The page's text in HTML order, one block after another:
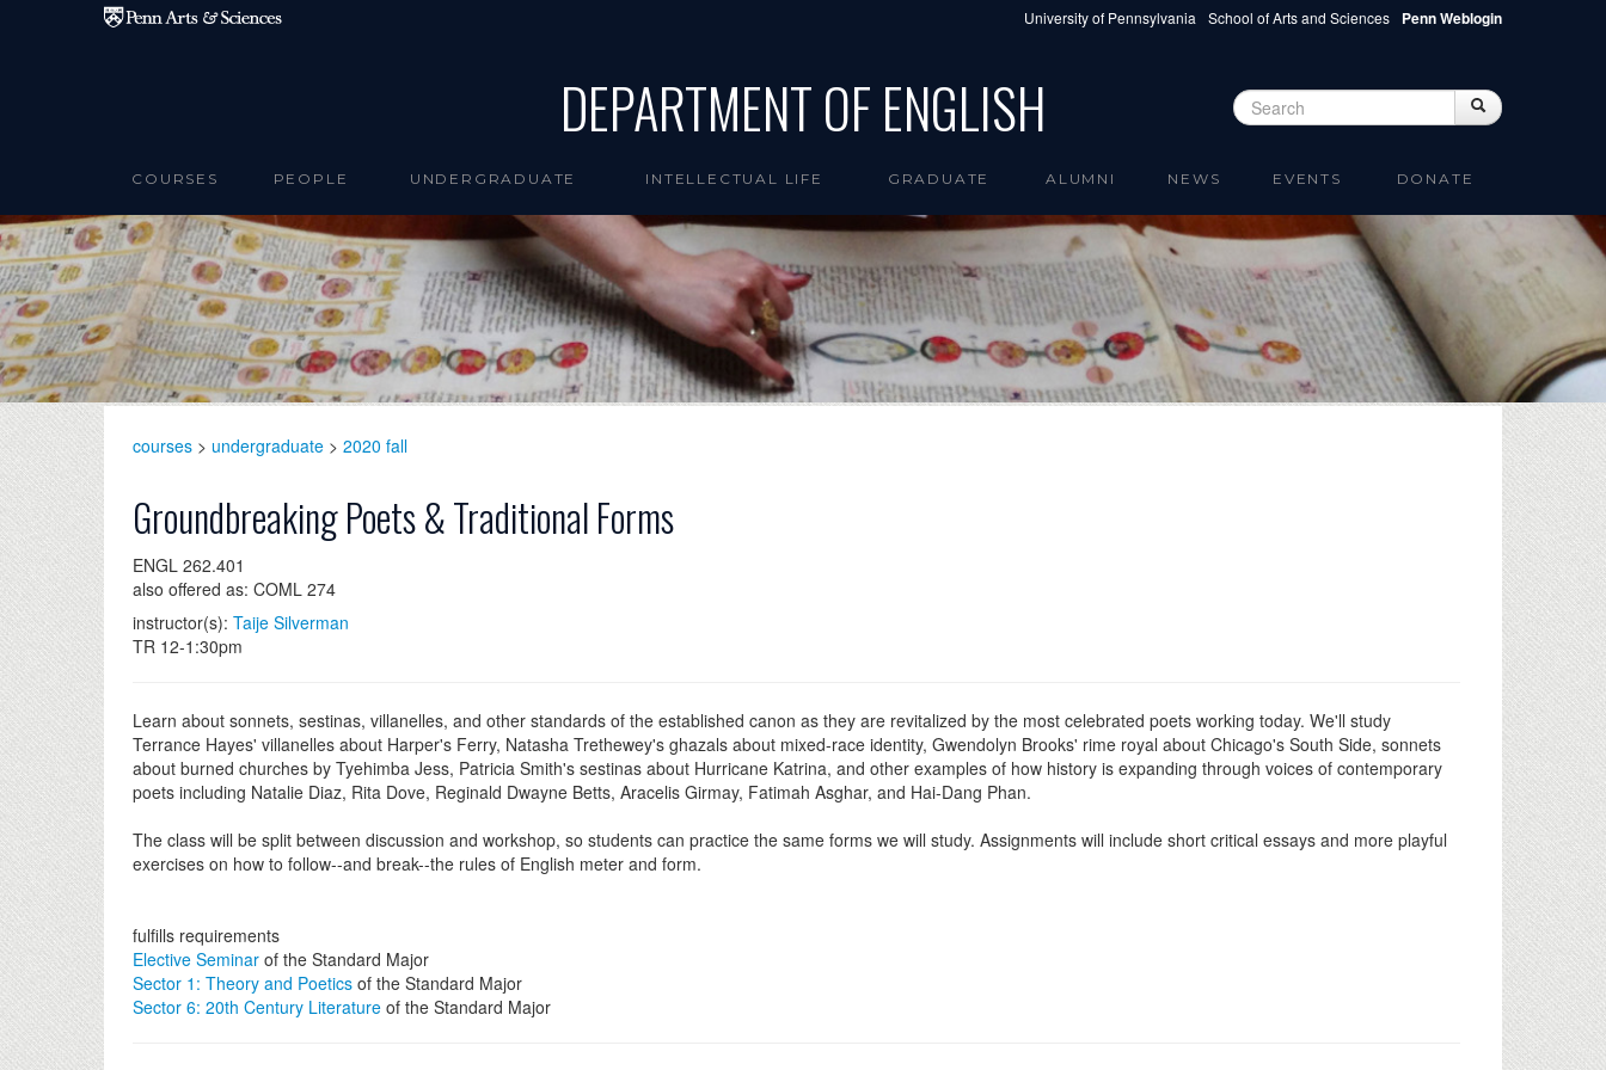
Skip to main content University of Pennsylvania School of Arts and Sciences Penn Weblogin
DEPARTMENT OF ENGLISH Search form Search
COURSES PEOPLE UNDERGRADUATE INTELLECTUAL LIFE GRADUATE ALUMNI NEWS EVENTS DONATE
courses > undergraduate > 2020 fall
Groundbreaking Poets & Traditional Forms
ENGL 262.401
also offered as: COML 274
instructor(s): Taije Silverman
TR 12-1:30pm
Learn about sonnets, sestinas, villanelles, and other standards of the established canon as they are revitalized by the most celebrated poets working today. We'll study
Terrance Hayes' villanelles about Harper's Ferry, Natasha Trethewey's ghazals about mixed-race identity, Gwendolyn Brooks' rime royal about Chicago's South Side, sonnets
about burned churches by Tyehimba Jess, Patricia Smith's sestinas about Hurricane Katrina, and other examples of how history is expanding through voices of contemporary
poets including Natalie Diaz, Rita Dove, Reginald Dwayne Betts, Aracelis Girmay, Fatimah Asghar, and Hai-Dang Phan.
The class will be split between discussion and workshop, so students can practice the same forms we will study. Assignments will include short critical essays and more playful
exercises on how to follow--and break--the rules of English meter and form.
fulfills requirements
Elective Seminar of the Standard Major
Sector 1: Theory and Poetics of the Standard Major
Sector 6: 20th Century Literature of the Standard Major